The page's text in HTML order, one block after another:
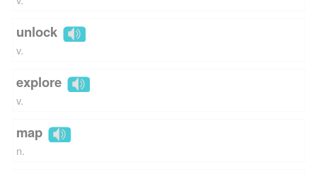
unlock
v.
explore
v.
map
n.